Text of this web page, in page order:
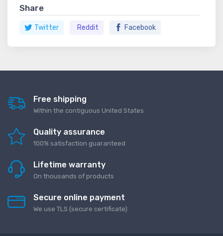
Share
Twitter Reddit Facebook
Free shipping
Within the contiguous United States
Quality assurance
100% satisfaction guaranteed
Lifetime warranty
On thousands of products
Secure online payment
We use TLS (secure сertificate)